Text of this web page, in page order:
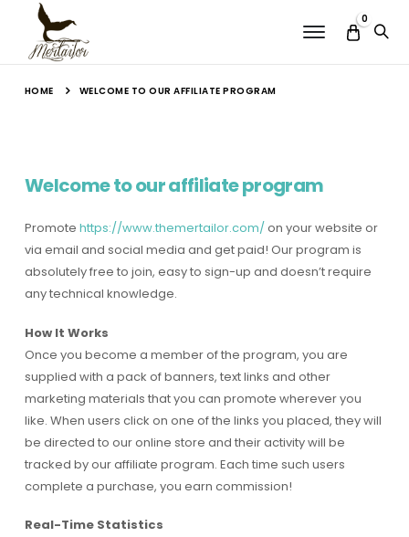
Menu
0
HOME WELCOME TO OUR AFFILIATE PROGRAM
Welcome to our affiliate program
Promote https://www.themertailor.com/on your website or
via email and social media and get paid! Our program is
absolutely free to join, easy to sign-up and doesn’t require
any technical knowledge.
How It Works
Once you become a member of the program, you are
supplied with a pack of banners, text links and other
marketing materials that you can promote wherever you
like. When users click on one of the links you placed, they will
be directed to our online store and their activity will be
tracked by our affiliate program. Each time such users
complete a purchase, you earn commission!
Real-Time Statistics